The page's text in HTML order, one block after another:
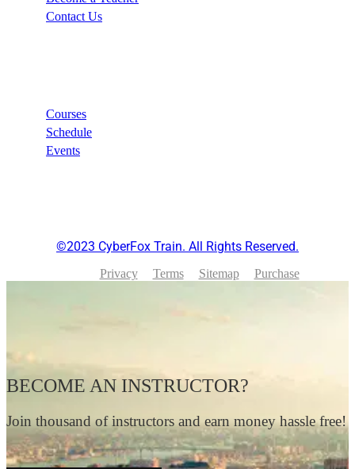
Contact Us
Courses
Schedule
Events
©2023 CyberFox Train. All Rights Reserved.
Privacy Terms Sitemap Purchase
BECOME AN INSTRUCTOR?
Join thousand of instructors and earn money hassle free!